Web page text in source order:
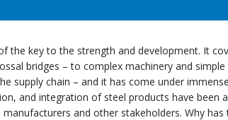
the key to the strength and development. It
bridges – to complex machinery and
supply chain – and it has come under
and integration of steel products have been
and other stakeholders. Why has